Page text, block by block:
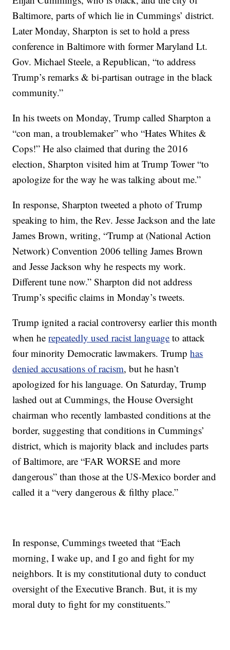
Baltimore, parts of which lie in Cummings’ district.
Later Monday, Sharpton is set to hold a press
conference in Baltimore with former Maryland Lt.
Gov. Michael Steele, a Republican, “to address
Trump’s remarks & bi-partisan outrage in the black
community.”
In his tweets on Monday, Trump called Sharpton a
“con man, a troublemaker” who “Hates Whites &
Cops!” He also claimed that during the 2016
election, Sharpton visited him at Trump Tower “to
apologize for the way he was talking about me.”
In response, Sharpton tweeted a photo of Trump
speaking to him, the Rev. Jesse Jackson and the late
James Brown, writing, “Trump at (National Action
Network) Convention 2006 telling James Brown
and Jesse Jackson why he respects my work.
Different tune now.” Sharpton did not address
Trump’s specific claims in Monday’s tweets.
Trump ignited a racial controversy earlier this month
when herepeatedly used racist language to attack
four minority Democratic lawmakers. Trumphas
denied accusations of racism, but he hasn’t
apologized for his language. On Saturday, Trump
lashed out at Cummings, the House Oversight
chairman who recently lambasted conditions at the
border, suggesting that conditions in Cummings’
district, which is majority black and includes parts
of Baltimore, are “FAR WORSE and more
dangerous” than those at the US-Mexico border and
called it a “very dangerous & filthy place.”
In response, Cummings tweeted that “Each
morning, I wake up, and I go and fight for my
neighbors. It is my constitutional duty to conduct
oversight of the Executive Branch. But, it is my
moral duty to fight for my constituents.”